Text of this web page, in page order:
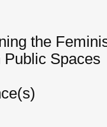
the
Public Spaces